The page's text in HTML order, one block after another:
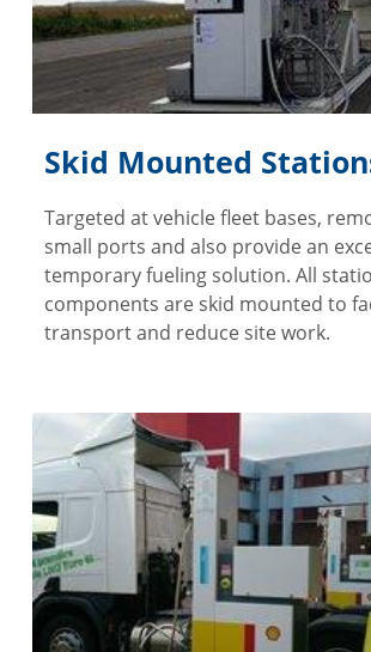
Skid Mounted
Targeted at vehicle fleet bases,
small ports and also provide an
temporary fueling solution. All
components are skid mounted to
transport and reduce site work.